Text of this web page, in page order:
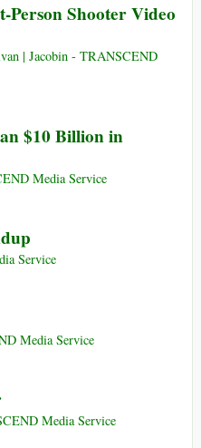
Knife
Person Shooter Video
| Jacobin - TRANSCEND
$10 Billion in
Media Service
Service
Media Service
Media Service